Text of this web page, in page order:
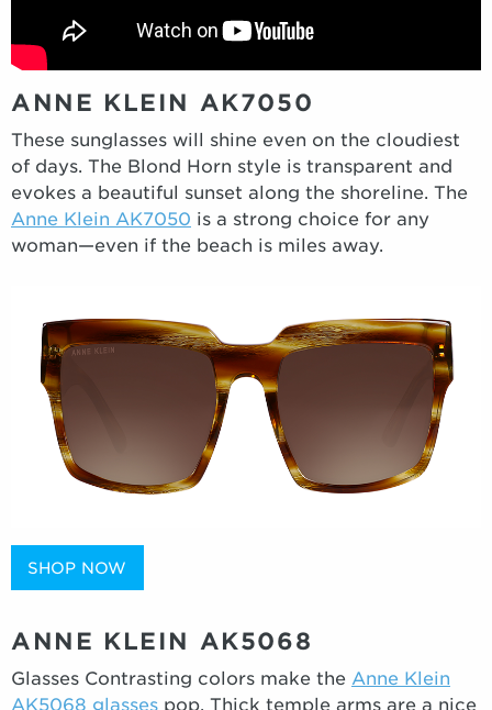
ANNE KLEIN AK7050
These sunglasses will shine even on the cloudiest
of days. The Blond Horn style is transparent and
evokes a beautiful sunset along the shoreline. The
Anne Klein AK7050 is a strong choice for any
woman—even if the beach is miles away.
SHOP NOW
ANNE KLEIN AK5068
Glasses Contrasting colors make the Anne Klein
AK5068 glasses pop. Thick temple arms are a nice